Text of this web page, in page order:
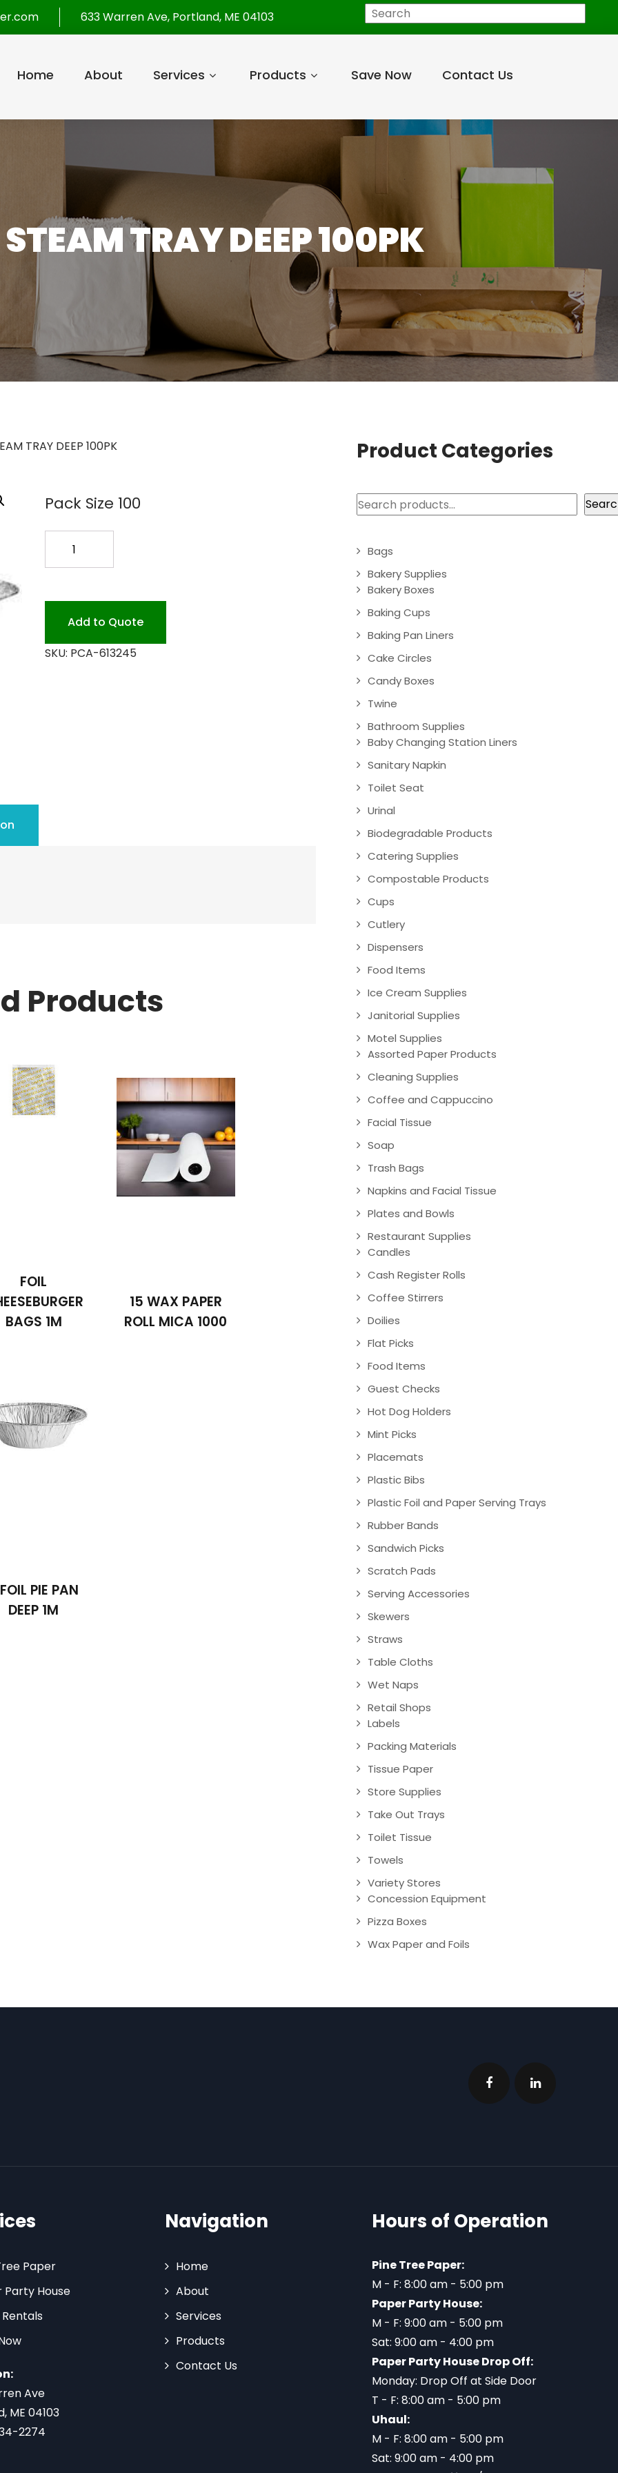
633 Warren Ave, Portland, ME 04103 Search
Home About Services Products Save Now Contact Us
TRAY DEEP 100PK
TRAY DEEP 100PK
Pack Size 100
STEAM
DEEP
100PKAdd to Quote
SKU: PCA-613245
Products
FOIL
BAGS 1M
15 WAX PAPER
ROLL MICA 1000
PIE PAN
DEEP 1M
Product Categories
Search
Bags
Bakery Supplies
Bakery Boxes
Baking Cups
Baking Pan Liners
Cake Circles
Candy Boxes
Twine
Bathroom Supplies
Baby Changing Station Liners
Sanitary Napkin
Toilet Seat
Urinal
Biodegradable Products
Catering Supplies
Compostable Products
Cups
Cutlery
Dispensers
Food Items
Ice Cream Supplies
Janitorial Supplies
Motel Supplies
Assorted Paper Products
Cleaning Supplies
Coffee and Cappuccino
Facial Tissue
Soap
Trash Bags
Napkins and Facial Tissue
Plates and Bowls
Restaurant Supplies
Candles
Cash Register Rolls
Coffee Stirrers
Doilies
Flat Picks
Food Items
Guest Checks
Hot Dog Holders
Mint Picks
Placemats
Plastic Bibs
Plastic Foil and Paper Serving Trays
Rubber Bands
Sandwich Picks
Scratch Pads
Serving Accessories
Skewers
Straws
Table Cloths
Wet Naps
Retail Shops
Labels
Packing Materials
Tissue Paper
Store Supplies
Take Out Trays
Toilet Tissue
Towels
Variety Stores
Concession Equipment
Pizza Boxes
Wax Paper and Foils
Paper
Party House
Ave
ME 04103
2274
Navigation
Home
About
Services
Products
Contact Us
Hours of Operation
Pine Tree Paper:
M - F: 8:00 am - 5:00 pm
Paper Party House:
M - F: 9:00 am - 5:00 pm
Sat: 9:00 am - 4:00 pm
Paper Party House Drop Off:
Monday: Drop Off at Side Door
T - F: 8:00 am - 5:00 pm
Uhaul:
M - F: 8:00 am - 5:00 pm
Sat: 9:00 am - 4:00 pm